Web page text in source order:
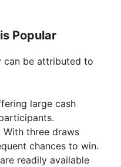
Popular
can be attributed to
large cash
With three draws
chances to win.
readily available